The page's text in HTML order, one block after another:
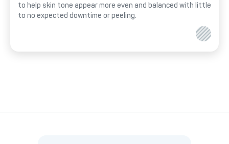
to help skin tone appear more even and balanced with little
to no expected downtime or peeling.